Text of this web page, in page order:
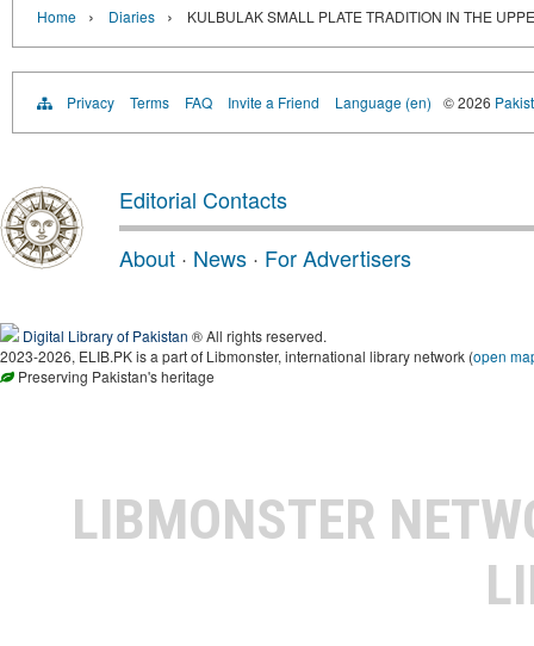
Home › Diaries › KULBULAK SMALL PLATE TRADITION IN THE
Privacy Terms FAQ Invite a Friend Language (en) © 2026
Editorial Contacts
About · News · For Advertisers
Digital Library of Pakistan ® All rights reserved.
2023-2026, ELIB.PK is a part of Libmonster, international library network (open
Preserving Pakistan's heritage
LIBMONSTER